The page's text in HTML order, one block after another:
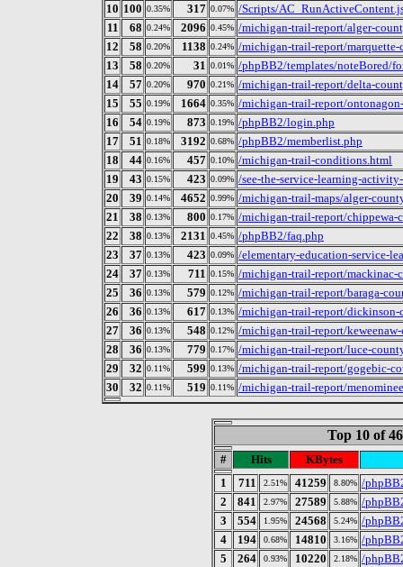
10 100 0.35% 317 0.07% /Scripts/
11
68 0.24% 2096 0.45% /michigan-trail-report/alger-
12
58 0.20% 1138 0.24% /michigan-trail-report/
13
58 0.20% 31 0.01% /phpBB2/templates/noteBored/
14
57 0.20% 970 0.21% /michigan-trail-report/delta-
15
55 0.19% 1664 0.35% /michigan-trail-report/
16
54 0.19% 873 0.19% /phpBB2/login.php
17
51 0.18% 3192 0.68% /phpBB2/memberlist.php
18
44 0.16% 457 0.10% /michigan-trail-conditions.html
19
43 0.15% 423 0.09% /see-the-service-learning-
20
39 0.14% 4652 0.99% /michigan-trail-maps/alger-
21
38 0.13% 800 0.17% /michigan-trail-report/
22
38 0.13% 2131 0.45% /phpBB2/faq.php
23
37 0.13% 423 0.09% /elementary-education-service-
24
37 0.13% 711 0.15% /michigan-trail-report/
25
36 0.13% 579 0.12% /michigan-trail-report/baraga-
26
36 0.13% 617 0.13% /michigan-trail-report/
27
36 0.13% 548 0.12% /michigan-trail-report/
28
36 0.13% 779 0.17% /michigan-trail-report/luce-
29
32 0.11% 599 0.13% /michigan-trail-report/gogebic-
30
32 0.11% 519 0.11% /michigan-trail-report/
Top 10 of
# Hits
KBytes
1
711 2.51% 41259 8.80% /
2
841 2.97% 27589 5.88% /
3
554 1.95% 24568 5.24% /
4
194 0.68% 14810 3.16% /
5
264 0.93% 10220 2.18% /